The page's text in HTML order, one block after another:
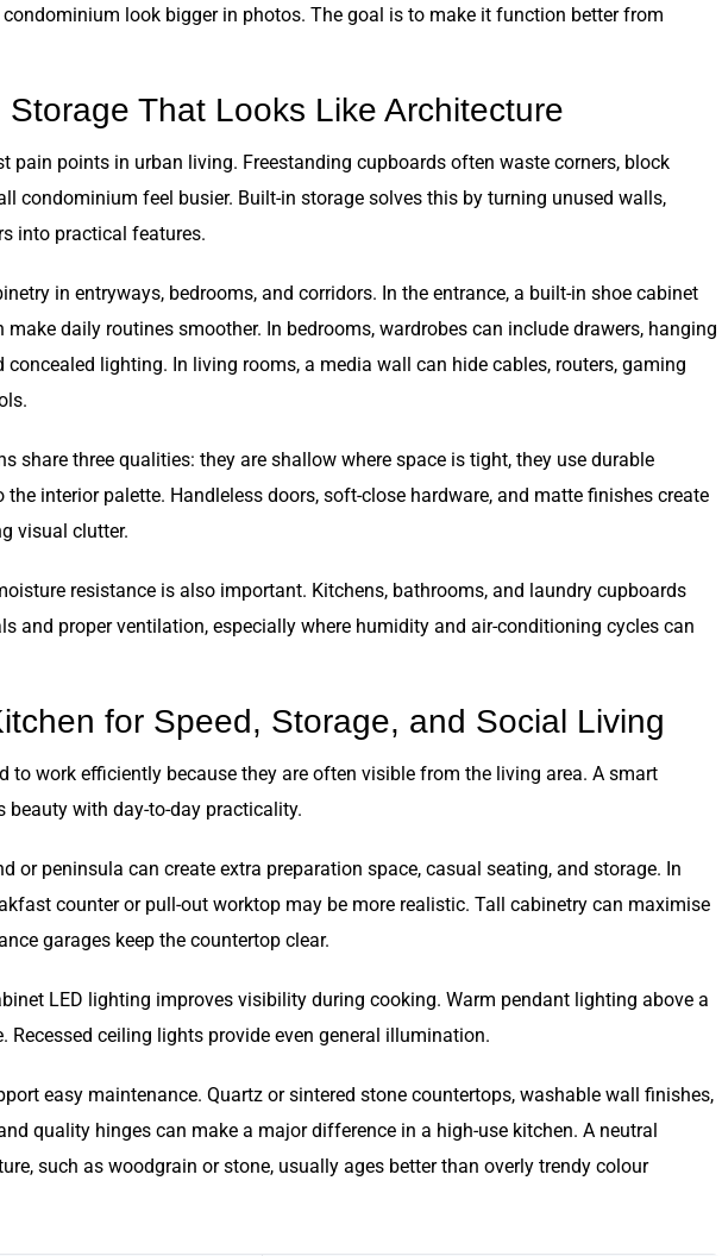
look bigger in photos. The goal is to make it function better from
That Looks Like Architecture
pain points in urban living. Freestanding cupboards often waste corners, block
condominium feel busier. Built-in storage solves this by turning unused walls,
into practical features.
in entryways, bedrooms, and corridors. In the entrance, a built-in shoe cabinet
daily routines smoother. In bedrooms, wardrobes can include drawers, hanging
concealed lighting. In living rooms, a media wall can hide cables, routers, gaming
share three qualities: they are shallow where space is tight, they use durable
interior palette. Handleless doors, soft-close hardware, and matte finishes create
visual clutter.
resistance is also important. Kitchens, bathrooms, and laundry cupboards
and proper ventilation, especially where humidity and air-conditioning cycles can
for Speed, Storage, and Social Living
to work efficiently because they are often visible from the living area. A smart
beauty with day-to-day practicality.
or peninsula can create extra preparation space, casual seating, and storage. In
counter or pull-out worktop may be more realistic. Tall cabinetry can maximise
garages keep the countertop clear.
LED lighting improves visibility during cooking. Warm pendant lighting above a
Recessed ceiling lights provide even general illumination.
easy maintenance. Quartz or sintered stone countertops, washable wall finishes,
quality hinges can make a major difference in a high-use kitchen. A neutral
such as woodgrain or stone, usually ages better than overly trendy colour